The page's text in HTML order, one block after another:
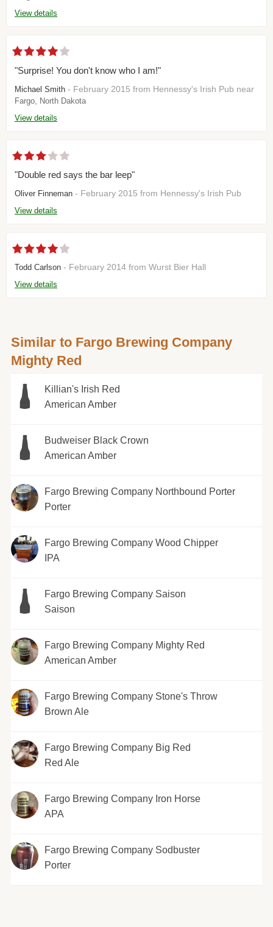
View details
"Surprise! You don't know who I am!"
Michael Smith - February 2015 from Hennessy's Irish Pub near
Fargo, North Dakota
View details
"Double red says the bar leep"
Oliver Finneman - February 2015 from Hennessy's Irish Pub
View details
Todd Carlson - February 2014 from Wurst Bier Hall
View details
Similar to Fargo Brewing Company
Mighty Red
Killian's Irish Red
American Amber
Budweiser Black Crown
American Amber
Fargo Brewing Company Northbound Porter
Porter
Fargo Brewing Company Wood Chipper
IPA
Fargo Brewing Company Saison
Saison
Fargo Brewing Company Mighty Red
American Amber
Fargo Brewing Company Stone's Throw
Brown Ale
Fargo Brewing Company Big Red
Red Ale
Fargo Brewing Company Iron Horse
APA
Fargo Brewing Company Sodbuster
Porter